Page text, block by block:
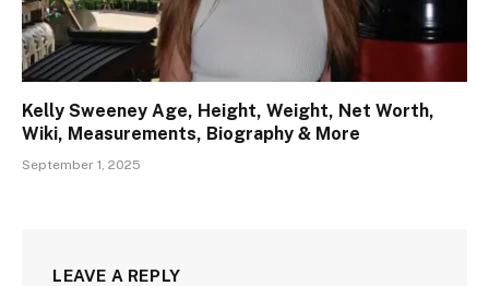
Kelly Sweeney Age, Height, Weight, Net Worth,
Wiki, Measurements, Biography & More
September 1, 2025
LEAVE A REPLY